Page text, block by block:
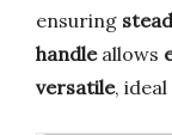
ensuring
handleallows
versatile,